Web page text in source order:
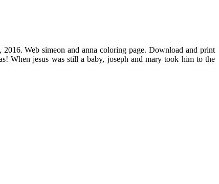
Web simeon and anna coloring page. Download and print
When jesus was still a baby, joseph and mary took him to the